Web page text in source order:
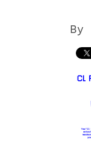
By